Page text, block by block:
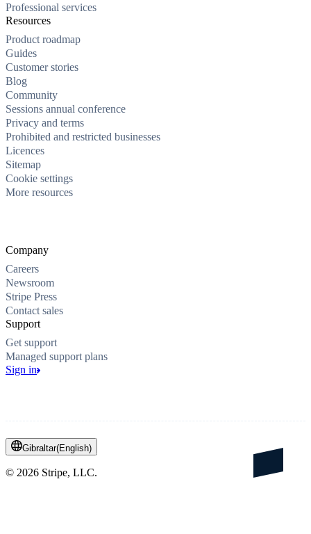
Professional services
Resources
Product roadmap
Guides
Customer stories
Blog
Community
Sessions annual conference
Privacy and terms
Prohibited and restricted businesses
Licences
Sitemap
Cookie settings
More resources
Company
Careers
Newsroom
Stripe Press
Contact sales
Support
Get support
Managed support plans
Sign in
Gibraltar(English)
© 2026 Stripe, LLC.